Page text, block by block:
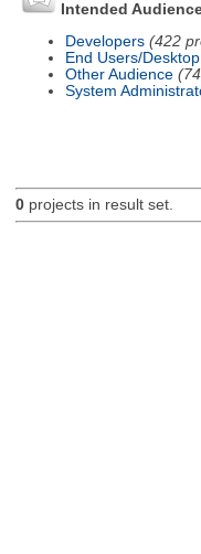
Intended
Developers (422
End Users/Desktop
Other Audience
System
0projects in result set.